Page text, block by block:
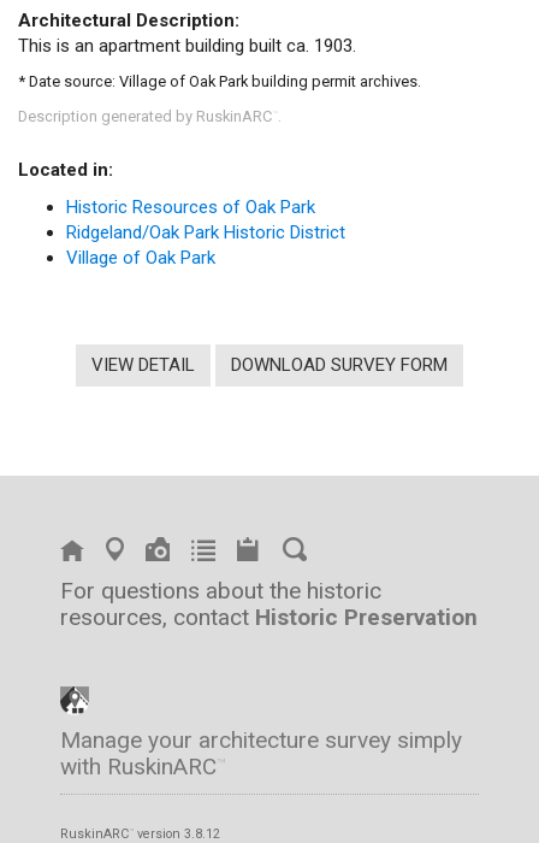
Architectural Description:
This is an apartment building built ca. 1903.
* Date source: Village of Oak Park building permit archives.
Description generated by RuskinARC
Located in:
Historic Resources of Oak Park
Ridgeland/Oak Park Historic District
Village of Oak Park
VIEW DETAIL DOWNLOAD SURVEY FORM
For questions about the historic
resources, contact Historic Preservation
Manage your architecture survey simply
with RuskinARC™
RuskinARC ™ version 3.8.12